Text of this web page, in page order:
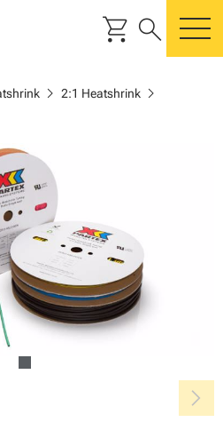
shopping_cart search
chevron_right 2:1 Heatshrinkchevron_right
chevron_right